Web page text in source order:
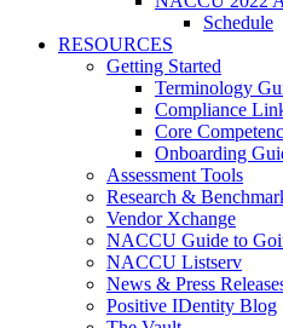
Schedule
RESOURCES
Getting Started
Terminology
Compliance
Core
Onboarding
Assessment Tools
Research &
Vendor Xchange
NACCU Guide to
NACCU Listserv
News & Press
Positive IDentity Blog